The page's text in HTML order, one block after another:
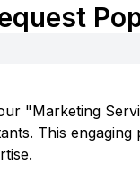
"Marketing
This